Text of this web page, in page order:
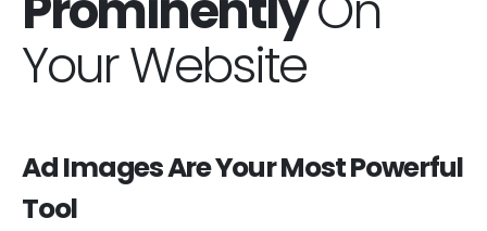
Your Website
Ad Images Are Your Most Powerful
Tool